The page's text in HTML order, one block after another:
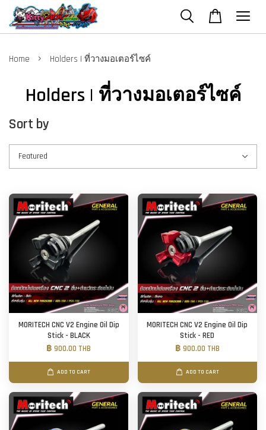
Home › Holders | ที่วางมอเตอร์ไซค์
Holders | ที่วางมอเตอร์ไซค์
Sort by
MORITECH CNC V2 Engine Oil Dip
Stick - BLACK
฿ 900.00 THB
ADD TO CART
MORITECH CNC V2 Engine Oil Dip
Stick - RED
฿ 900.00 THB
ADD TO CART